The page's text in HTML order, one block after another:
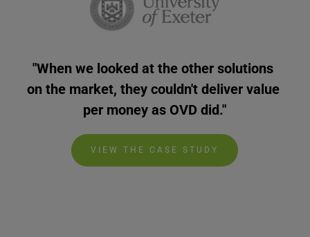
"When we looked at the other solutions
on the market, they couldn't deliver value
per money as OVD did."
VIEW THE CASE STUDY